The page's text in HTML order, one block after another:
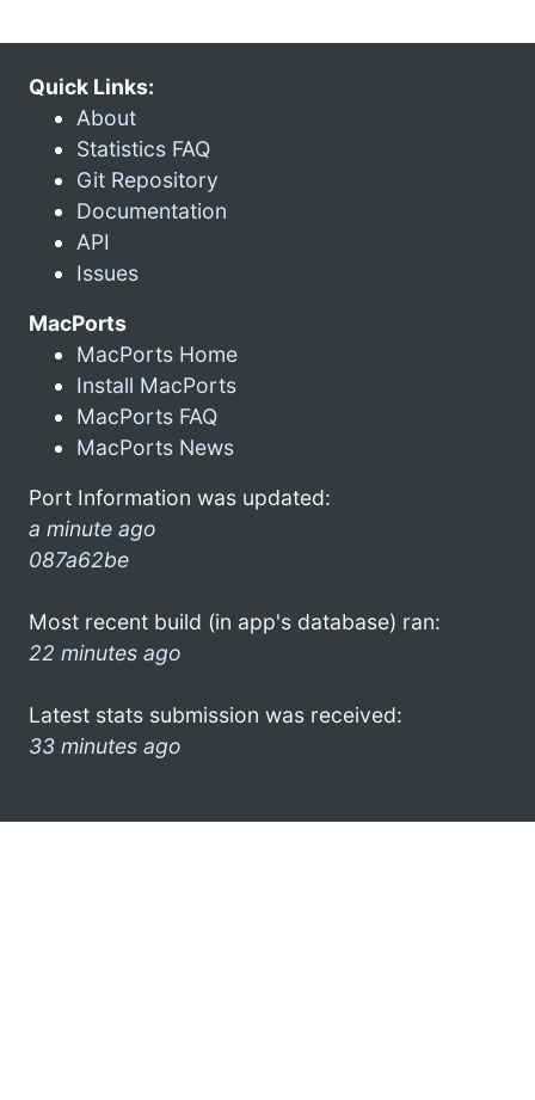
Quick Links:
About
Statistics FAQ
Git Repository
Documentation
API
Issues
MacPorts
MacPorts Home
Install MacPorts
MacPorts FAQ
MacPorts News
Port Information was updated:
a minute ago
087a62be
Most recent build (in app's database) ran:
22 minutes ago
Latest stats submission was received:
33 minutes ago